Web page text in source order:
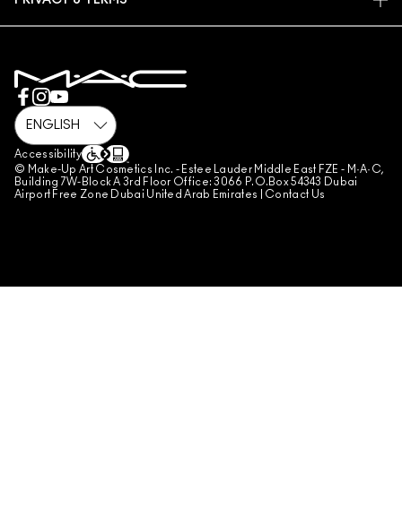
MAKE-UP SERVICES
REVIEW GUIDELINES
COUNTERFEITING OF PRODUCTS
MANAGE SITE COOKIES
Accessibility
© Make-Up Art Cosmetics Inc. - Estee Lauder Middle East FZE - M·A·C,
Building 7W-Block A 3rd Floor Office: 3066 P.O.Box 54343 Dubai
Airport Free Zone Dubai United Arab Emirates | Contact Us